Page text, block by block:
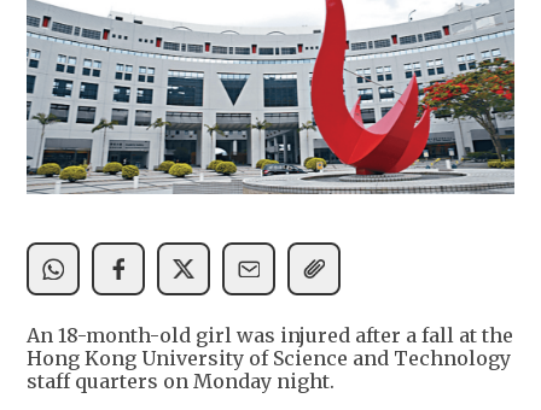
An 18-month-old girl was injured after a fall at the
Hong Kong University of Science and Technology
staff quarters on Monday night.